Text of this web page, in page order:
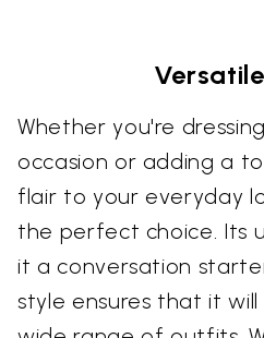
Whether you're
occasion or adding a
flair to your everyday
the perfect choice. Its
it a conversation
style ensures that it